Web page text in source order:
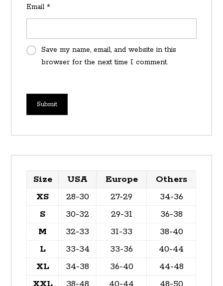
Email*
Save my name, email, and website in this
browser for the next time I comment.
Submit
Size USA Europe
Others
XS
28-30 27-29
34-36
S
30-32 29-31
36-38
M
32-33 31-33
38-40
L
33-34 33-36
40-44
XL
34-38 36-40
44-48